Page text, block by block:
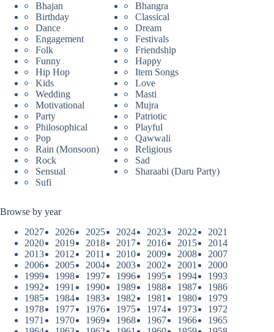
Bhajan
Bhangra
Birthday
Classical
Dance
Dream
Engagement
Festivals
Folk
Friendship
Funny
Happy
Hip Hop
Item Songs
Kids
Love
Wedding
Masti
Motivational
Mujra
Party
Patriotic
Philosophical
Playful
Pop
Qawwali
Rain (Monsoon)
Religious
Rock
Sad
Sensual
Sharaabi (Daru Party)
Sufi
Browse by year
2027
2026 2025 2024 2023 2022
2021
2020
2019 2018 2017 2016 2015
2014
2013
2012 2011 2010 2009 2008
2007
2006
2005 2004 2003 2002 2001
2000
1999
1998 1997 1996 1995 1994
1993
1992
1991 1990 1989 1988 1987
1986
1985
1984 1983 1982 1981 1980
1979
1978
1977 1976 1975 1974 1973
1972
1971
1970 1969 1968 1967 1966
1965